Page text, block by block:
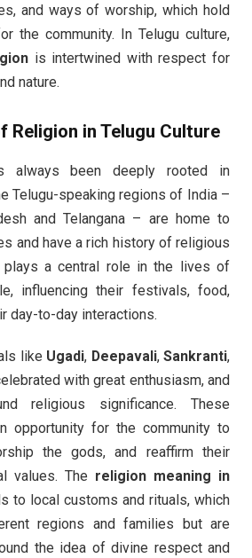
and ways of worship, which hold
the community. In Telugu culture,
is intertwined with respect for
nature.
Religion in Telugu Culture
always been deeply rooted in
Telugu-speaking regions of India –
and Telangana – are home to
and have a rich history of religious
plays a central role in the lives of
influencing their festivals, food,
day-to-day interactions.
like Ugadi, Deepavali, Sankranti,
with great enthusiasm, and
religious significance. These
opportunity for the community to
the gods, and reaffirm their
values. The religion meaning in
to local customs and rituals, which
regions and families but are
the idea of divine respect and